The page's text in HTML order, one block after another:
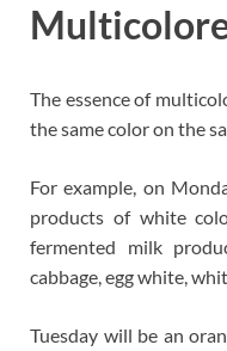
The essence of
the same color on the
For example, on
products of white
fermented milk
cabbage, egg white,
Tuesday will be an